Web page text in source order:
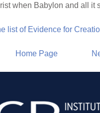
when Babylon and all it
list of Evidence for
Home Page